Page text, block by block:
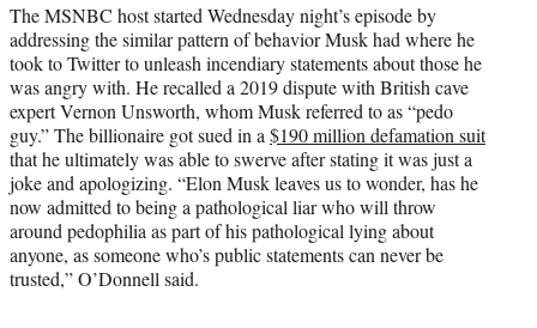
The MSNBC host started Wednesday night’s episode by
addressing the similar pattern of behavior Musk had where he
took to Twitter to unleash incendiary statements about those he
was angry with. He recalled a 2019 dispute with British cave
expert Vernon Unsworth, whom Musk referred to as “pedo
guy.” The billionaire got sued in a $190 million defamation suit
that he ultimately was able to swerve after stating it was just a
joke and apologizing. “Elon Musk leaves us to wonder, has he
now admitted to being a pathological liar who will throw
around pedophilia as part of his pathological lying about
anyone, as someone who’s public statements can never be
trusted,” O’Donnell said.